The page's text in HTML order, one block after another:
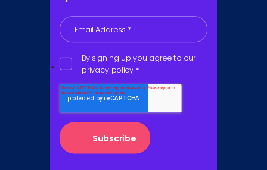
Email Address *
By signing up you agree to our
privacy policy *